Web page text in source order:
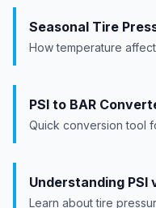
Seasonal Tire
How temperature
PSI to BAR
Quick conversion tool
Understanding PSI
Learn about tire